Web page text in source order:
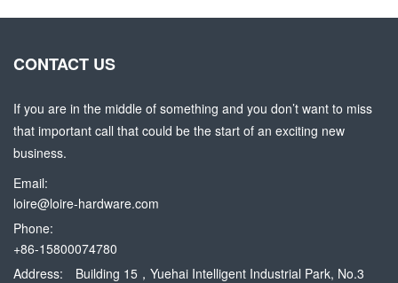
CONTACT US
If you are in the middle of something and you don’t want to miss
that important call that could be the start of an exciting new
business.
Email:
loire@loire-hardware.com
Phone:
+86-15800074780
Address:
Building 15，Yuehai Intelligent Industrial Park, No.3